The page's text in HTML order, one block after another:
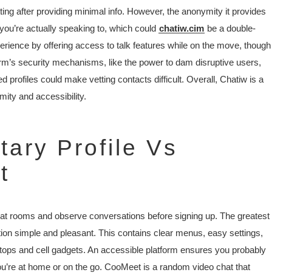
after providing minimal info. However, the anonymity it provides
actually speaking to, which could chatiw.cim be a double-
by offering access to talk features while on the move, though
security mechanisms, like the power to dam disruptive users,
profiles could make vetting contacts difficult. Overall, Chatiw is a
and accessibility.
Profile Vs
rooms and observe conversations before signing up. The greatest
simple and pleasant. This contains clear menus, easy settings,
and cell gadgets. An accessible platform ensures you probably
at home or on the go. CooMeet is a random video chat that